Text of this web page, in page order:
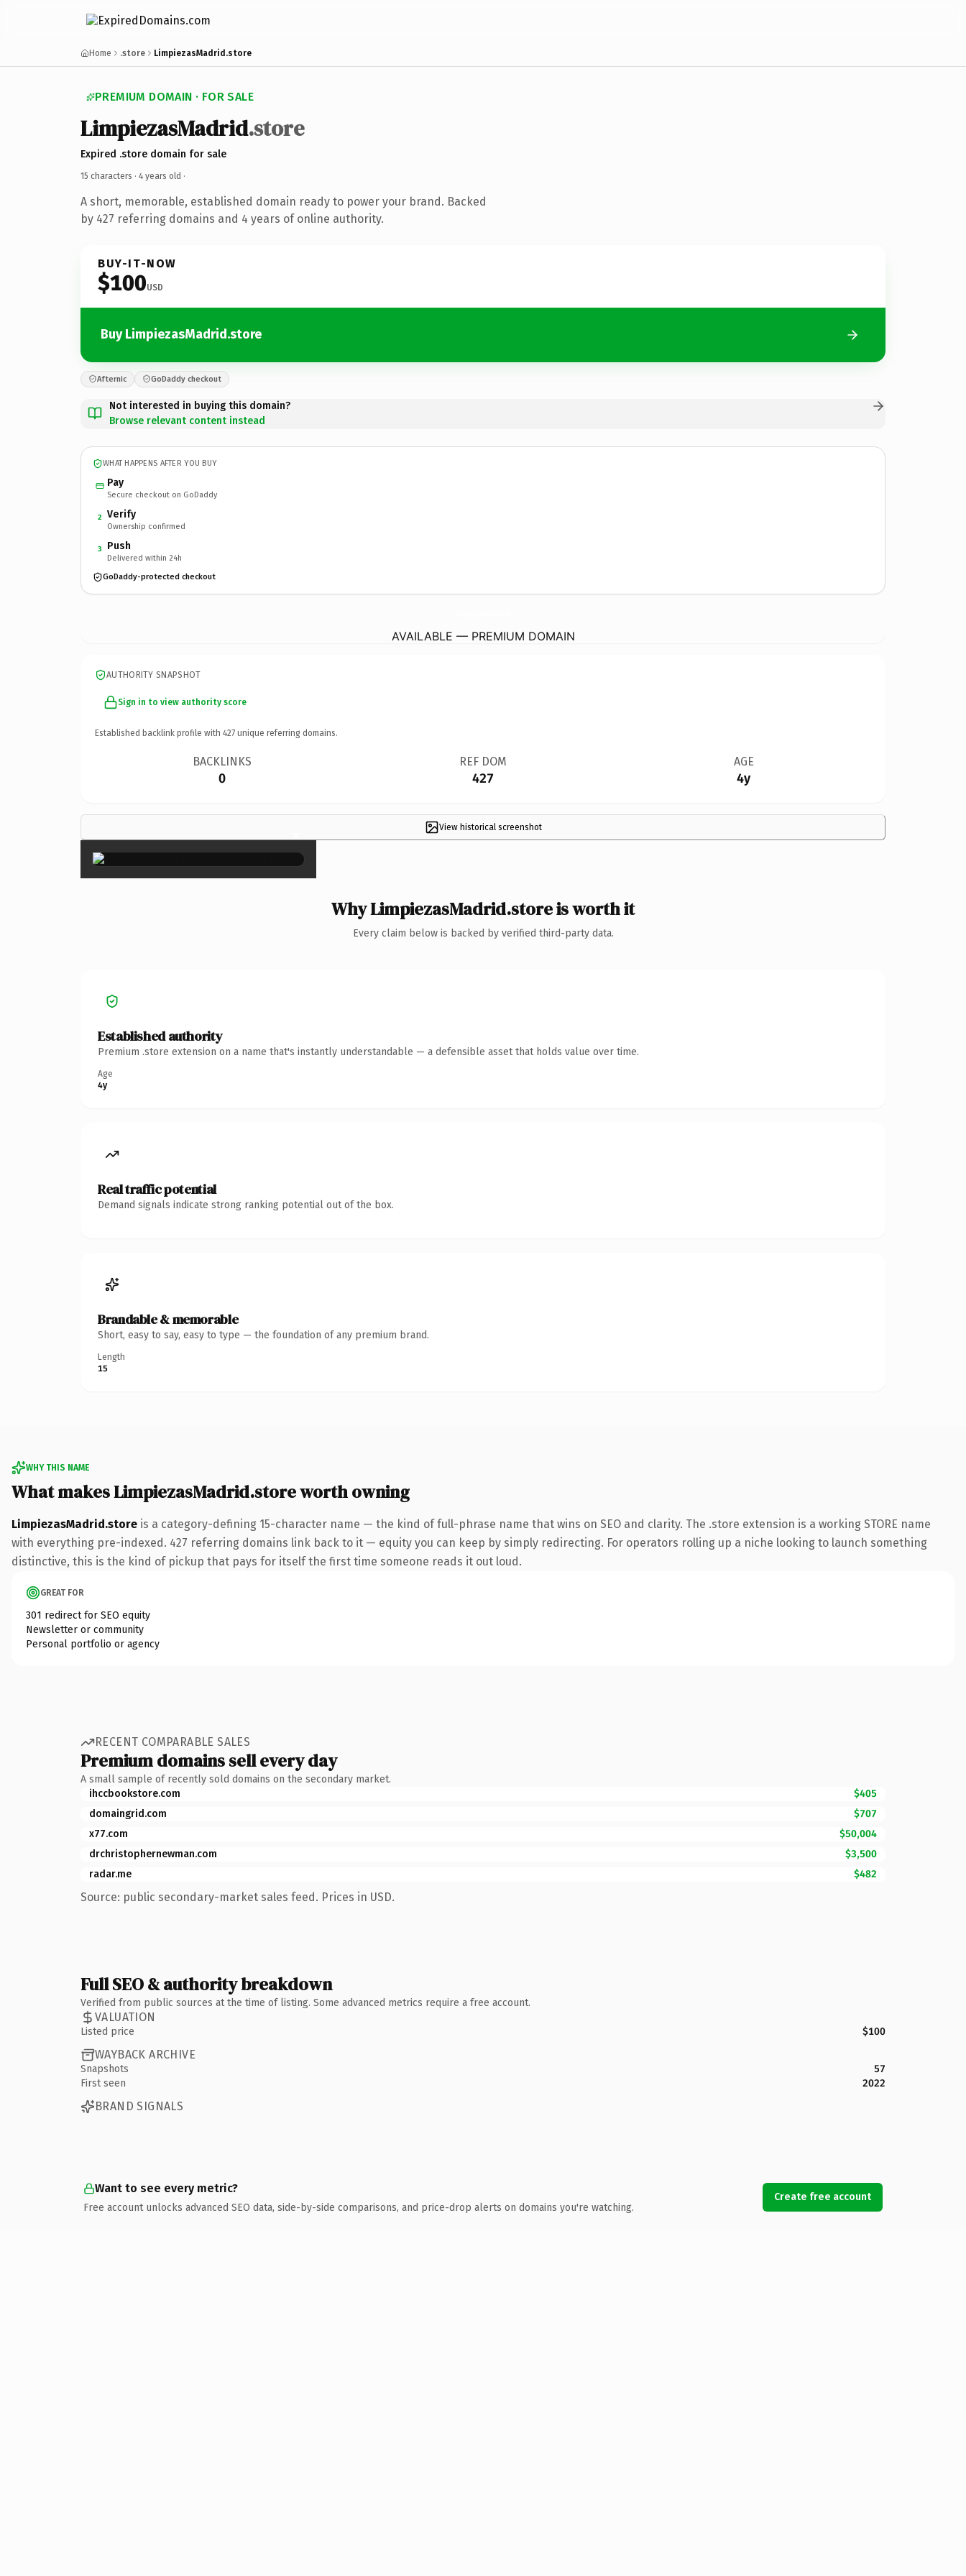
Home .store LimpiezasMadrid.store
PREMIUM DOMAIN · FOR SALE
LimpiezasMadrid.store
Expired .store domain for sale
15 characters · 4 years old ·
A short, memorable, established domain ready to power your brand. Backed
by 427 referring domains and 4 years of online authority.
BUY-IT-NOW
$100USD
Buy LimpiezasMadrid.store
Afternic GoDaddy checkout
Not interested in buying this domain?
Browse relevant content instead
WHAT HAPPENS AFTER YOU BUY
Pay
Secure checkout on GoDaddy
2 Verify
Ownership confirmed
3 Push
Delivered within 24h
GoDaddy-protected checkout
AVAILABLE — PREMIUM DOMAIN
AUTHORITY SNAPSHOT
Sign in to view authority score
Established backlink profile with 427 unique referring domains.
BACKLINKS
0
REF DOM
427
AGE
4y
View historical screenshot
×
Why LimpiezasMadrid.store is worth it
Every claim below is backed by verified third-party data.
Established authority
Premium .store extension on a name that's instantly understandable — a defensible asset that holds value over time.
Age
4y
Real traffic potential
Demand signals indicate strong ranking potential out of the box.
Brandable & memorable
Short, easy to say, easy to type — the foundation of any premium brand.
Length
15
WHY THIS NAME
What makes LimpiezasMadrid.store worth owning
LimpiezasMadrid.store is a category-defining 15-character name — the kind of full-phrase name that wins on SEO and clarity. The .store extension is a working STORE name
with everything pre-indexed. 427 referring domains link back to it — equity you can keep by simply redirecting. For operators rolling up a niche looking to launch something
distinctive, this is the kind of pickup that pays for itself the first time someone reads it out loud.
GREAT FOR
301 redirect for SEO equity
Newsletter or community
Personal portfolio or agency
RECENT COMPARABLE SALES
Premium domains sell every day
A small sample of recently sold domains on the secondary market.
ihccbookstore.com
$405
domaingrid.com
$707
x77.com
$50,004
drchristophernewman.com
$3,500
radar.me
$482
Source: public secondary-market sales feed. Prices in USD.
Full SEO & authority breakdown
Verified from public sources at the time of listing. Some advanced metrics require a free account.
VALUATION
Listed price $100
WAYBACK ARCHIVE
Snapshots
57
First seen
2022
BRAND SIGNALS
Want to see every metric?
Free account unlocks advanced SEO data, side-by-side comparisons, and price-drop alerts on domains you're watching.
Create free account